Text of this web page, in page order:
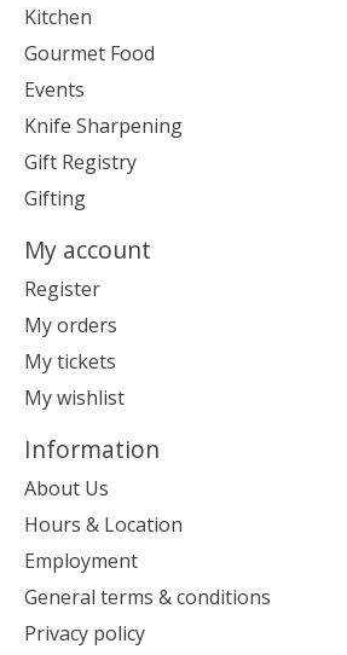
Kitchen
Gourmet Food
Events
Knife Sharpening
Gift Registry
Gifting
My account
Register
My orders
My tickets
My wishlist
Information
About Us
Hours & Location
Employment
General terms & conditions
Privacy policy